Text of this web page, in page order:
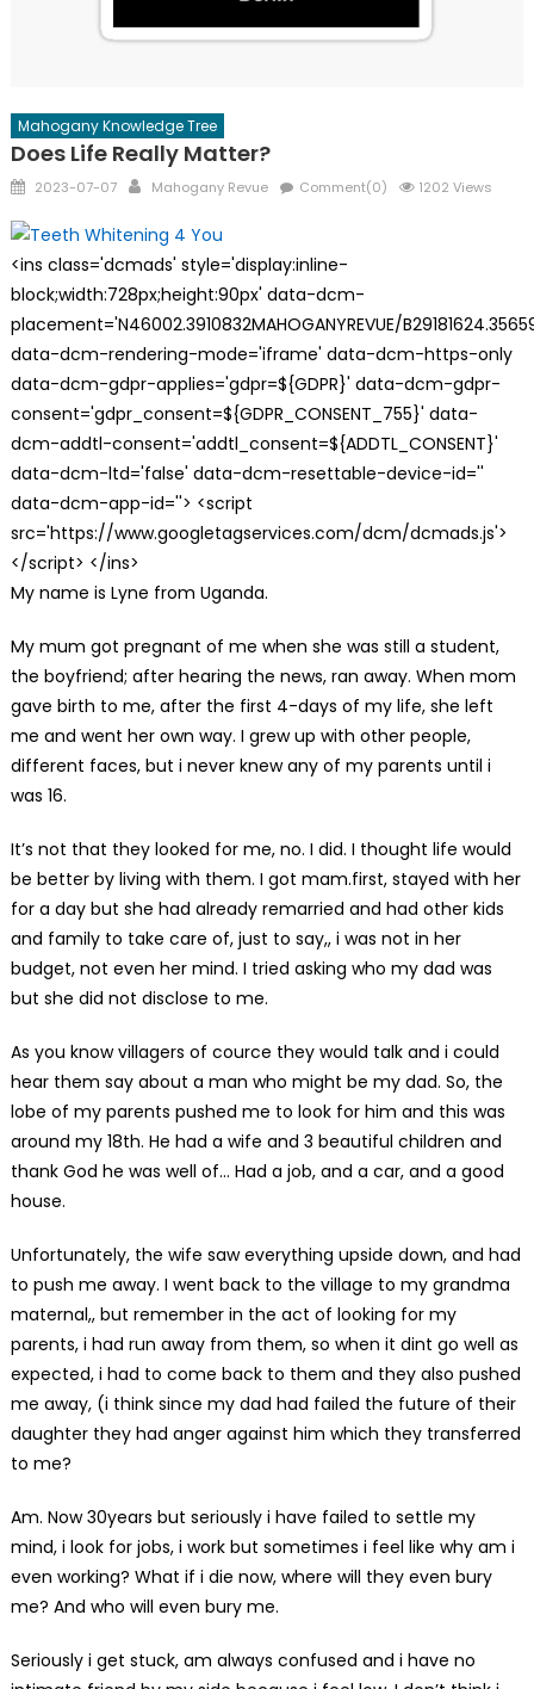
Mahogany Knowledge Tree
Does Life Really Matter?
Posted
2023-07-07 Author
Mahogany Revue Comment(0) 1202 Views
<ins class='dcmads' style='display:inline-
block;width:728px;height:90px' data-dcm-
placement='N46002.3910832MAHOGANYREVUE/
data-dcm-rendering-mode='iframe' data-dcm-https-only
data-dcm-gdpr-applies='gdpr=${GDPR}' data-dcm-gdpr-
consent='gdpr_consent=${GDPR_CONSENT_755}' data-
dcm-addtl-consent='addtl_consent=${ADDTL_CONSENT}'
data-dcm-ltd='false' data-dcm-resettable-device-id=''
data-dcm-app-id=''> <script
src='https://www.googletagservices.com/dcm/dcmads.js'>
</script> </ins>
My name is Lyne from Uganda.
My mum got pregnant of me when she was still a student,
the boyfriend; after hearing the news, ran away. When mom
gave birth to me, after the first 4-days of my life, she left
me and went her own way. I grew up with other people,
different faces, but i never knew any of my parents until i
was 16.
It’s not that they looked for me, no. I did. I thought life would
be better by living with them. I got mam.first, stayed with her
for a day but she had already remarried and had other kids
and family to take care of, just to say,, i was not in her
budget, not even her mind. I tried asking who my dad was
but she did not disclose to me.
As you know villagers of cource they would talk and i could
hear them say about a man who might be my dad. So, the
lobe of my parents pushed me to look for him and this was
around my 18th. He had a wife and 3 beautiful children and
thank God he was well of… Had a job, and a car, and a good
house.
Unfortunately, the wife saw everything upside down, and had
to push me away. I went back to the village to my grandma
maternal,, but remember in the act of looking for my
parents, i had run away from them, so when it dint go well as
expected, i had to come back to them and they also pushed
me away, (i think since my dad had failed the future of their
daughter they had anger against him which they transferred
to me?
Am. Now 30years but seriously i have failed to settle my
mind, i look for jobs, i work but sometimes i feel like why am i
even working? What if i die now, where will they even bury
me? And who will even bury me.
Seriously i get stuck, am always confused and i have no